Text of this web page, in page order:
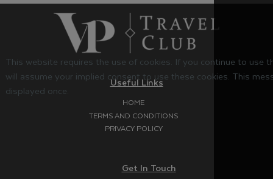
Useful Links
HOME
TERMS AND CONDITIONS
PRIVACY POLICY
Get In Touch
This website requires the use of cookies. If you continue to use
will assume your implied consent to use these cookies. This
displayed once.